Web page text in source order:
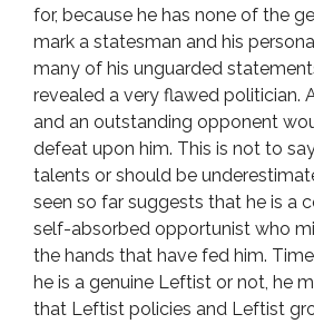
for, because he has none of the
mark a statesman and his
many of his unguarded
revealed a very flawed politician.
and an outstanding opponent
defeat upon him. This is not to
talents or should be
seen so far suggests that he is a
self-absorbed opportunist who
the hands that have fed him.
he is a genuine Leftist or not, he
that Leftist policies and Leftist